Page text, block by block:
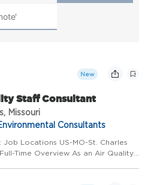
New
Staff Consultant
Missouri
Consultants
Locations US-MO-St. Charles
Time Overview As an Air Quality